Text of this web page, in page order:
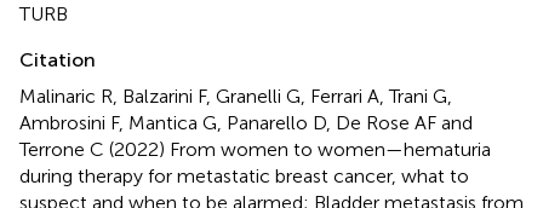
TURB
Citation
Malinaric R, Balzarini F, Granelli G, Ferrari A, Trani G,
Ambrosini F, Mantica G, Panarello D, De Rose AF and
Terrone C (2022) From women to women—hematuria
during therapy for metastatic breast cancer, what to
suspect and when to be alarmed; Bladder metastasis from